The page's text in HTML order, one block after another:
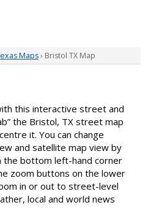
Maps› Bristol TX Map
this interactive street and
the Bristol, TX street map
it. You can change
and satellite map view by
the bottom left-hand corner
zoom buttons on the lower
in or out to street-level
local and world news